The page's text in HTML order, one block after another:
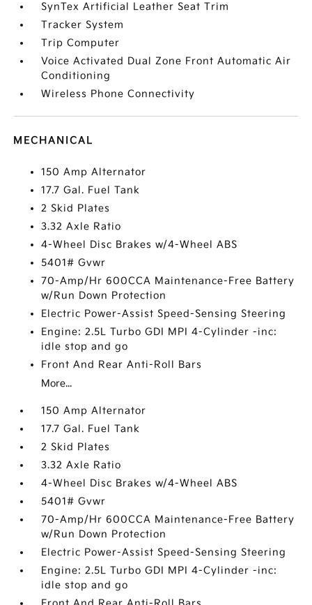
SynTex Artificial Leather Seat Trim
Tracker System
Trip Computer
Voice Activated Dual Zone Front Automatic Air
Conditioning
Wireless Phone Connectivity
MECHANICAL
150 Amp Alternator
17.7 Gal. Fuel Tank
2 Skid Plates
3.32 Axle Ratio
4-Wheel Disc Brakes w/4-Wheel ABS
5401# Gvwr
70-Amp/Hr 600CCA Maintenance-Free Battery
w/Run Down Protection
Electric Power-Assist Speed-Sensing Steering
Engine: 2.5L Turbo GDI MPI 4-Cylinder -inc:
idle stop and go
Front And Rear Anti-Roll Bars
More...
150 Amp Alternator
17.7 Gal. Fuel Tank
2 Skid Plates
3.32 Axle Ratio
4-Wheel Disc Brakes w/4-Wheel ABS
5401# Gvwr
70-Amp/Hr 600CCA Maintenance-Free Battery
w/Run Down Protection
Electric Power-Assist Speed-Sensing Steering
Engine: 2.5L Turbo GDI MPI 4-Cylinder -inc:
idle stop and go